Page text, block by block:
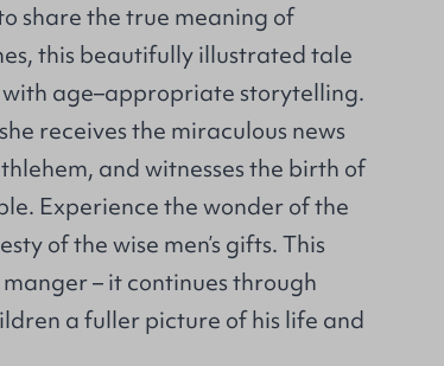
share the true meaning of
this beautifully illustrated tale
age–appropriate storytelling.
receives the miraculous news
and witnesses the birth of
Experience the wonder of the
of the wise men’s gifts. This
– it continues through
a fuller picture of his life and